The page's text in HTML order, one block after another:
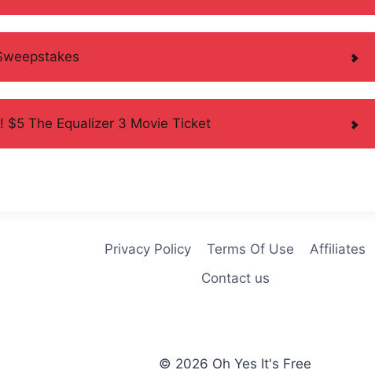
$5 The Equalizer 3 Movie Ticket
Privacy Policy Terms Of Use
Affiliates
Contact us
© 2026 Oh Yes It's Free